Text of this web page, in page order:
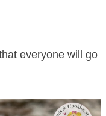
everyone will go